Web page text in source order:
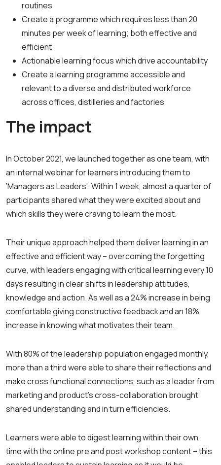
routines
Create a programme which requires less than 20
minutes per week of learning; both effective and
efficient
Actionable learning focus which drive accountability
Create a learning programme accessible and
relevant to a diverse and distributed workforce
across offices, distilleries and factories
The impact
In October 2021, we launched together as one team, with
an internal webinar for learners introducing them to
‘Managers as Leaders’. Within 1 week, almost a quarter of
participants shared what they were excited about and
which skills they were craving to learn the most.
Their unique approach helped them deliver learning in an
effective and efficient way – overcoming the forgetting
curve, with leaders engaging with critical learning every 10
days resulting in clear shifts in leadership attitudes,
knowledge and action. As well as a 24% increase in being
comfortable giving constructive feedback and an 18%
increase in knowing what motivates their team.
With 80% of the leadership population engaged monthly,
more than a third were able to share their reflections and
make cross functional connections, such as a leader from
marketing and product’s cross-collaboration brought
shared understanding and in turn efficiencies.
Learners were able to digest learning within their own
time with the online pre and post workshop content – this